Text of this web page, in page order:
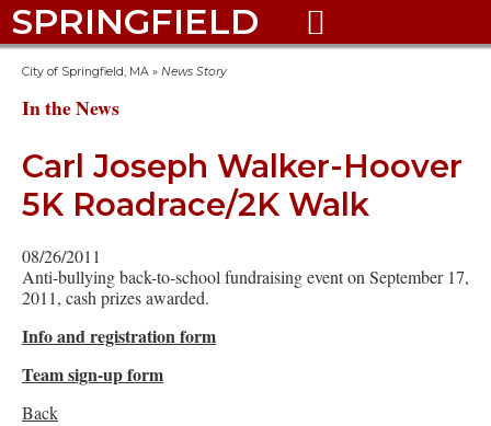
SPRINGFIELD 
City of Springfield, MA » News Story
In the News
Carl Joseph Walker-Hoover
5K Roadrace/2K Walk
08/26/2011
Anti-bullying back-to-school fundraising event on September 17,
2011, cash prizes awarded.
Info and registration form
Team sign-up form
Back